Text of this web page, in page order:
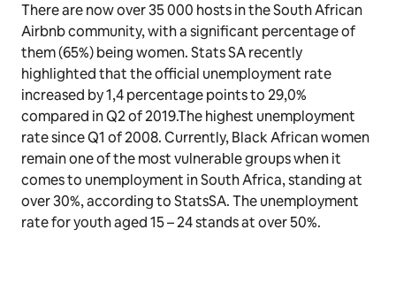
There are now over 35 000 hosts in the South African
Airbnb community, with a significant percentage of
them (65%) being women. Stats SA recently
highlighted that the official unemployment rate
increased by 1,4 percentage points to 29,0%
compared in Q2 of 2019.The highest unemployment
rate since Q1 of 2008. Currently, Black African women
remain one of the most vulnerable groups when it
comes to unemployment in South Africa, standing at
over 30%, according to StatsSA. The unemployment
rate for youth aged 15 – 24 stands at over 50%.